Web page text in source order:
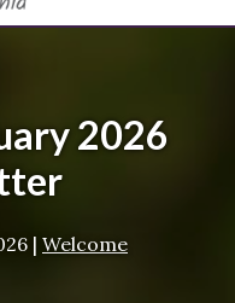
2026
| Welcome